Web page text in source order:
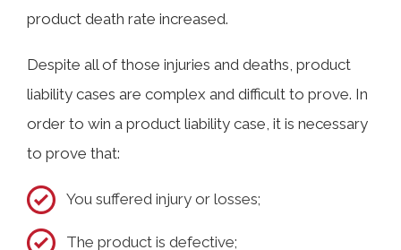
product death rate increased.
Despite all of those injuries and deaths, product
liability cases are complex and difficult to prove. In
order to win a product liability case, it is necessary
to prove that:
You suffered injury or losses;
The product is defective;